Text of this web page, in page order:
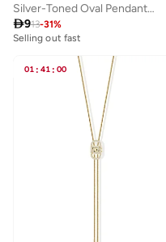
Silver-Toned Oval Pendants Waist Chain
913-31%
Selling out fast
01 : 41 : 00